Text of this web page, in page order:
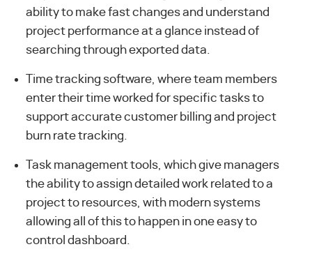
ability to make fast changes and understand
project performance at a glance instead of
searching through exported data.
Time tracking software, where team members
enter their time worked for specific tasks to
support accurate customer billing and project
burn rate tracking.
Task management tools, which give managers
the ability to assign detailed work related to a
project to resources, with modern systems
allowing all of this to happen in one easy to
control dashboard.